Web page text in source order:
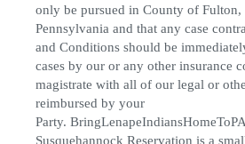
only be pursued in County of Fulton,
Pennsylvania and that any case
and Conditions should be
cases by our or any other insurance
magistrate with all of our legal or
reimbursed by your
Party.
Susquehannock Reservation is a